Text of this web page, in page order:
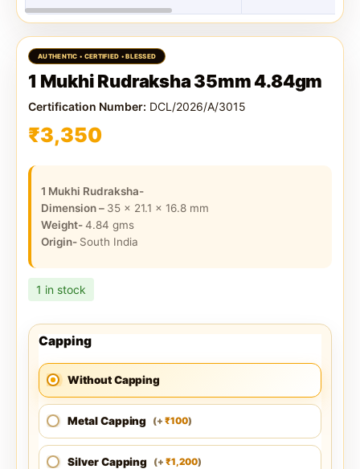
1 Mukhi Rudraksha 35mm 4.84gm
Certification Number: DCL/2026/A/3015
₹3,350
1 Mukhi Rudraksha-
Dimension – 35 x 21.1 x 16.8 mm
Weight-4.84 gms
Origin- South India
1 in stock
Capping
Without Capping
Metal Capping (+ ₹100)
Silver Capping (+ ₹1,200)